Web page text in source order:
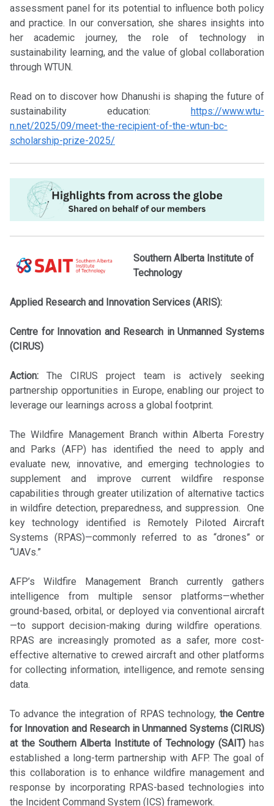
assessment panel for its potential to influence both policy
and practice. In our conversation, she shares insights into
her academic journey, the role of technology in
sustainability learning, and the value of global collaboration
through WTUN.
Read on to discover how Dhanushi is shaping the future of
sustainability education: https://www.wtu-
n.net/2025/09/meet-the-recipient-of-the-wtun-bc-
scholarship-prize-2025/
Southern Alberta Institute of
Technology
Applied Research and Innovation Services (ARIS):
Centre for Innovation and Research in Unmanned Systems
(CIRUS)
Action: The CIRUS project team is actively seeking
partnership opportunities in Europe, enabling our project to
leverage our learnings across a global footprint.
The Wildfire Management Branch within Alberta Forestry
and Parks (AFP) has identified the need to apply and
evaluate new, innovative, and emerging technologies to
supplement and improve current wildfire response
capabilities through greater utilization of alternative tactics
in wildfire detection, preparedness, and suppression. One
key technology identified is Remotely Piloted Aircraft
Systems (RPAS)—commonly referred to as “drones” or
“UAVs.”
AFP’s Wildfire Management Branch currently gathers
intelligence from multiple sensor platforms—whether
ground-based, orbital, or deployed via conventional aircraft
—to support decision-making during wildfire operations.
RPAS are increasingly promoted as a safer, more cost-
effective alternative to crewed aircraft and other platforms
for collecting information, intelligence, and remote sensing
data.
To advance the integration of RPAS technology, the Centre
for Innovation and Research in Unmanned Systems (CIRUS)
at the Southern Alberta Institute of Technology (SAIT) has
established a long-term partnership with AFP. The goal of
this collaboration is to enhance wildfire management and
response by incorporating RPAS-based technologies into
the Incident Command System (ICS) framework.